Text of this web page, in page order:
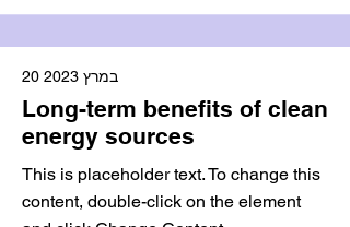
20 במרץ 2023
Long-term benefits of clean
energy sources
This is placeholder text. To change this
content, double-click on the element